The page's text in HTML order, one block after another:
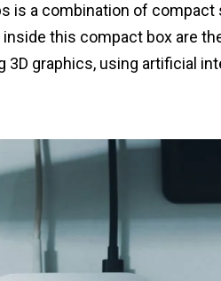
is a combination of compact
this compact box are
graphics, using artificial